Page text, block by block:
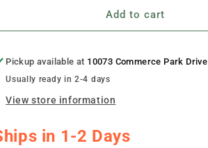
American
Cornhole
Boards
&quot;Retro
American
Cornhole
Boards
Add to cart
Pickup available at 10073 Commerce Park Drive
Usually ready in 2-4 days
View store information
in 1-2 Days